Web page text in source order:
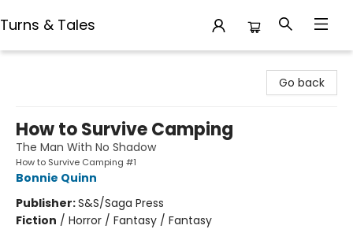
Turns & Tales
Go back
How to Survive Camping
The Man With No Shadow
How to Survive Camping #1
Bonnie Quinn
Publisher:S&S/Saga Press
Fiction / Horror / Fantasy / Fantasy